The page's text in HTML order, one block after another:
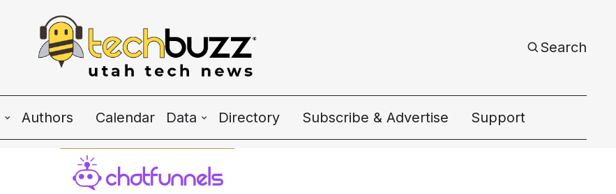
Search
Authors Calendar
Data
Wave Charts
K2 Utah Tech Almanac
Directory Subscribe & Advertise Support